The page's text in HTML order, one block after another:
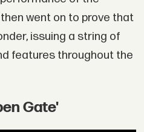
went on to prove that
issuing a string of
features throughout the
Gate'